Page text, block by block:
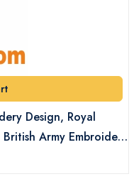
Design, Royal
Army Embroidery